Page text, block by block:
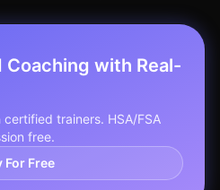
Coaching with Real-
trainers. HSA/FSA
free.
For Free